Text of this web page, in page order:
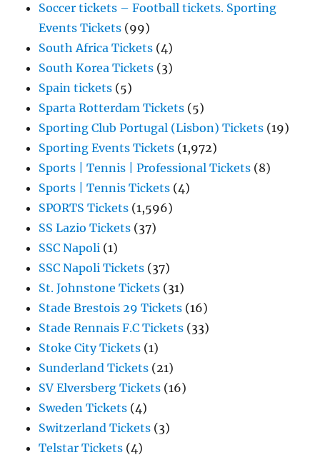
Soccer tickets – Football tickets. Sporting
Events Tickets (99)
South Africa Tickets (4)
South Korea Tickets (3)
Spain tickets (5)
Sparta Rotterdam Tickets (5)
Sporting Club Portugal (Lisbon) Tickets (19)
Sporting Events Tickets (1,972)
Sports | Tennis | Professional Tickets (8)
Sports | Tennis Tickets (4)
SPORTS Tickets (1,596)
SS Lazio Tickets (37)
SSC Napoli (1)
SSC Napoli Tickets (37)
St. Johnstone Tickets (31)
Stade Brestois 29 Tickets (16)
Stade Rennais F.C Tickets (33)
Stoke City Tickets (1)
Sunderland Tickets (21)
SV Elversberg Tickets (16)
Sweden Tickets (4)
Switzerland Tickets (3)
Telstar Tickets (4)